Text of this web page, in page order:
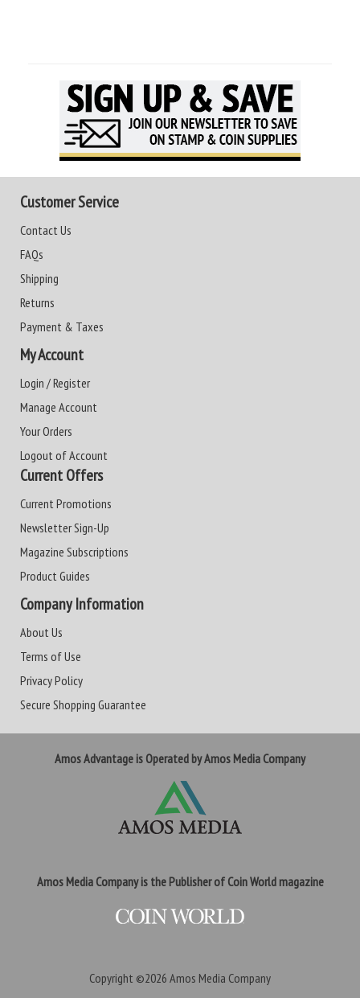
Customer Service
Contact Us
FAQs
Shipping
Returns
Payment & Taxes
My Account
Login / Register
Manage Account
Your Orders
Logout of Account
Current Offers
Current Promotions
Newsletter Sign-Up
Magazine Subscriptions
Product Guides
Company Information
About Us
Terms of Use
Privacy Policy
Secure Shopping Guarantee
Amos Advantage is Operated by Amos Media Company
Amos Media Company is the Publisher of Coin World magazine
Copyright ©2026 Amos Media Company